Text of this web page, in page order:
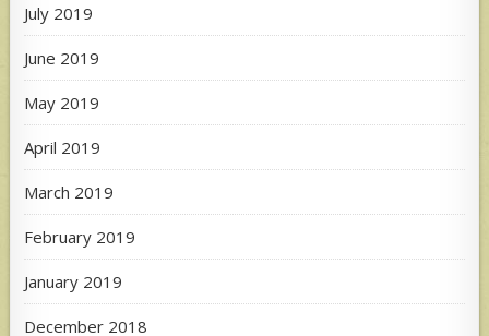
July 2019
June 2019
May 2019
April 2019
March 2019
February 2019
January 2019
December 2018